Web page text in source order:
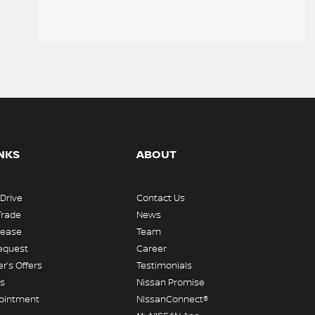
Offers
ABOUT
Contact Us
News
Team
Career
Testimonials
Nissan Promise
NissanConnect®